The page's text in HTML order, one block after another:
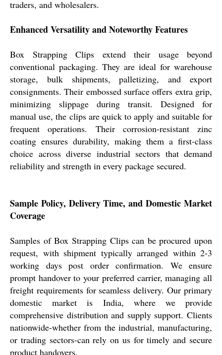
traders, and wholesalers.
Enhanced Versatility and Noteworthy Features
Box Strapping Clips extend their usage beyond
conventional packaging. They are ideal for warehouse
storage, bulk shipments, palletizing, and export
consignments. Their embossed surface offers extra grip,
minimizing slippage during transit. Designed for
manual use, the clips are quick to apply and suitable for
frequent operations. Their corrosion-resistant zinc
coating ensures durability, making them a first-class
choice across diverse industrial sectors that demand
reliability and strength in every package secured.
Sample Policy, Delivery Time, and Domestic Market
Coverage
Samples of Box Strapping Clips can be procured upon
request, with shipment typically arranged within 2-3
working days post order confirmation. We ensure
prompt handover to your preferred carrier, managing all
freight requirements for seamless delivery. Our primary
domestic market is India, where we provide
comprehensive distribution and supply support. Clients
nationwide-whether from the industrial, manufacturing,
or trading sectors-can rely on us for timely and secure
product handovers.